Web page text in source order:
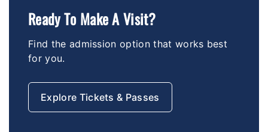
Ready To Make A Visit?
Find the admission option that works best
for you.
Explore Tickets & Passes